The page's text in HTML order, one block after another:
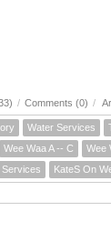
/ Comments (0) /
Water Services
Wee Waa A -- C Wee
Services KateS On